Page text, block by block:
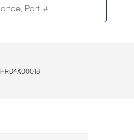
HR04X00018